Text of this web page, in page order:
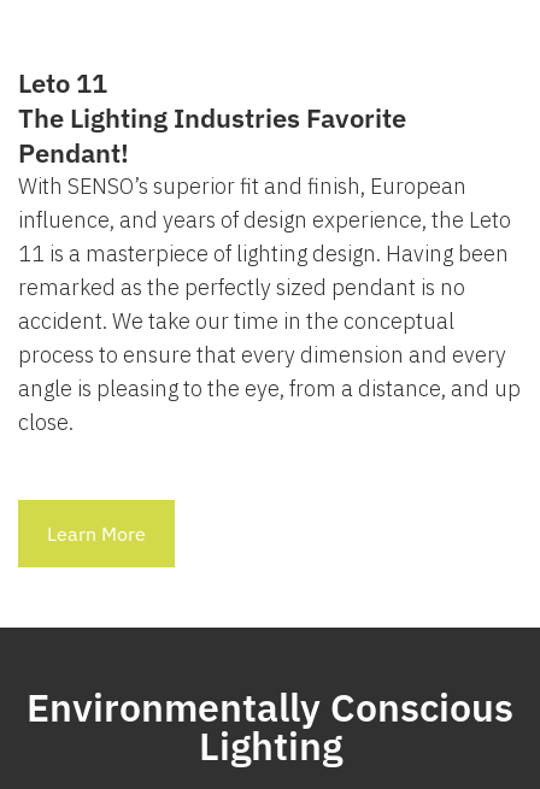
Leto 11
The Lighting Industries Favorite
Pendant!
With SENSO’s superior fit and finish, European
influence, and years of design experience, the Leto
11 is a masterpiece of lighting design. Having been
remarked as the perfectly sized pendant is no
accident. We take our time in the conceptual
process to ensure that every dimension and every
angle is pleasing to the eye, from a distance, and up
close.
Learn More
Environmentally Conscious
Lighting